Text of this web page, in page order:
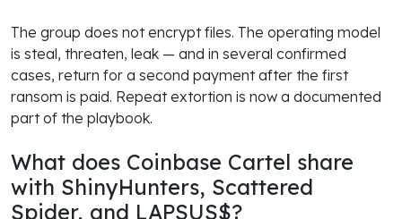
The group does not encrypt files. The operating model
is steal, threaten, leak — and in several confirmed
cases, return for a second payment after the first
ransom is paid. Repeat extortion is now a documented
part of the playbook.
What does Coinbase Cartel share
with ShinyHunters, Scattered
Spider, and LAPSUS$?